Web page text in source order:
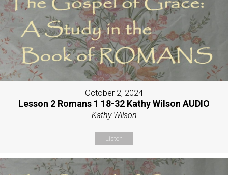
October 2, 2024
Lesson 2 Romans 1 18-32 Kathy Wilson AUDIO
Kathy Wilson
Listen